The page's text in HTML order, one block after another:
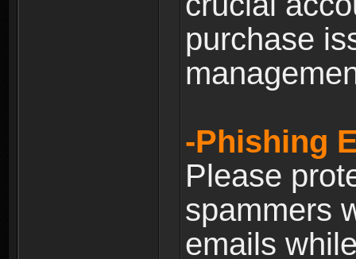
purchase
-Phishing
Please
spammers
emails